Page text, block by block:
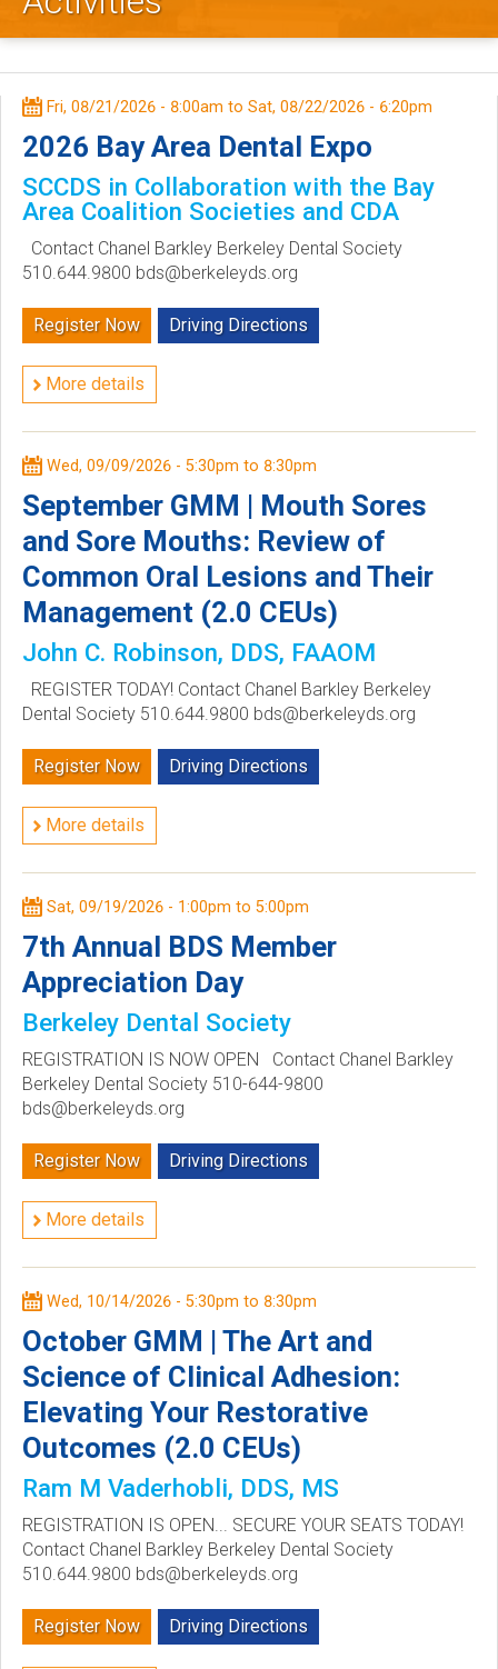
e
y
D
e
n
t
a
S
o
c
e
y
Fri, 08/21/2026 - 8:00am to Sat, 08/22/2026 - 6:20pm
2026 Bay Area Dental Expo
SCCDS in Collaboration with the Bay
Area Coalition Societies and CDA
Contact Chanel Barkley Berkeley Dental Society
510.644.9800 bds@berkeleyds.org
Register Now Driving Directions
More details
Wed, 09/09/2026 - 5:30pm to 8:30pm
September GMM | Mouth Sores
and Sore Mouths: Review of
Common Oral Lesions and Their
Management (2.0 CEUs)
John C. Robinson, DDS, FAAOM
REGISTER TODAY! Contact Chanel Barkley Berkeley
Dental Society 510.644.9800 bds@berkeleyds.org
Register Now Driving Directions
More details
Sat, 09/19/2026 - 1:00pm to 5:00pm
7th Annual BDS Member
Appreciation Day
Berkeley Dental Society
REGISTRATION IS NOW OPEN Contact Chanel Barkley
Berkeley Dental Society 510-644-9800
bds@berkeleyds.org
Register Now Driving Directions
More details
Wed, 10/14/2026 - 5:30pm to 8:30pm
October GMM | The Art and
Science of Clinical Adhesion:
Elevating Your Restorative
Outcomes (2.0 CEUs)
Ram M Vaderhobli, DDS, MS
REGISTRATION IS OPEN... SECURE YOUR SEATS TODAY!
Contact Chanel Barkley Berkeley Dental Society
510.644.9800 bds@berkeleyds.org
Register Now Driving Directions